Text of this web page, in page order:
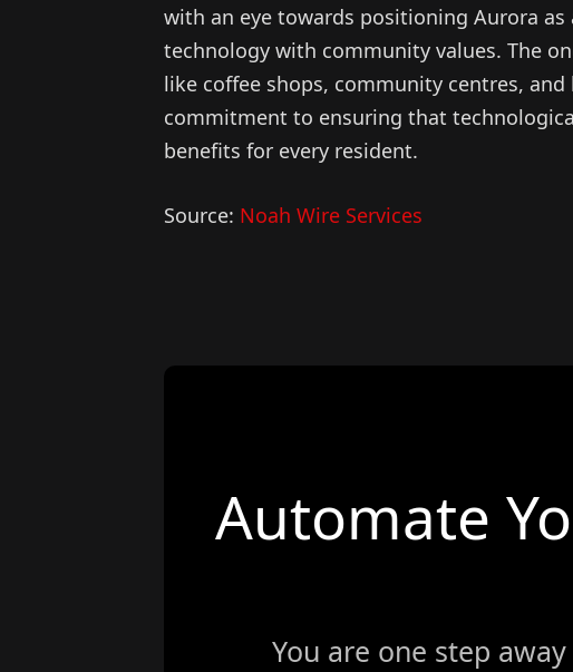
with an eye towards positioning Aurora
technology with community values. The
like coffee shops, community centres,
commitment to ensuring that
benefits for every resident.
Source: Noah Wire Services
Automate
You are one step